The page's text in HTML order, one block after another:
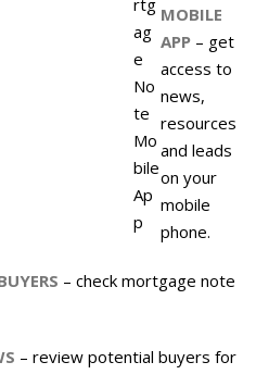
MOBILE
APP – get
access to
news,
resources
and leads
on your
mobile
phone.
– check mortgage note
– review potential buyers for